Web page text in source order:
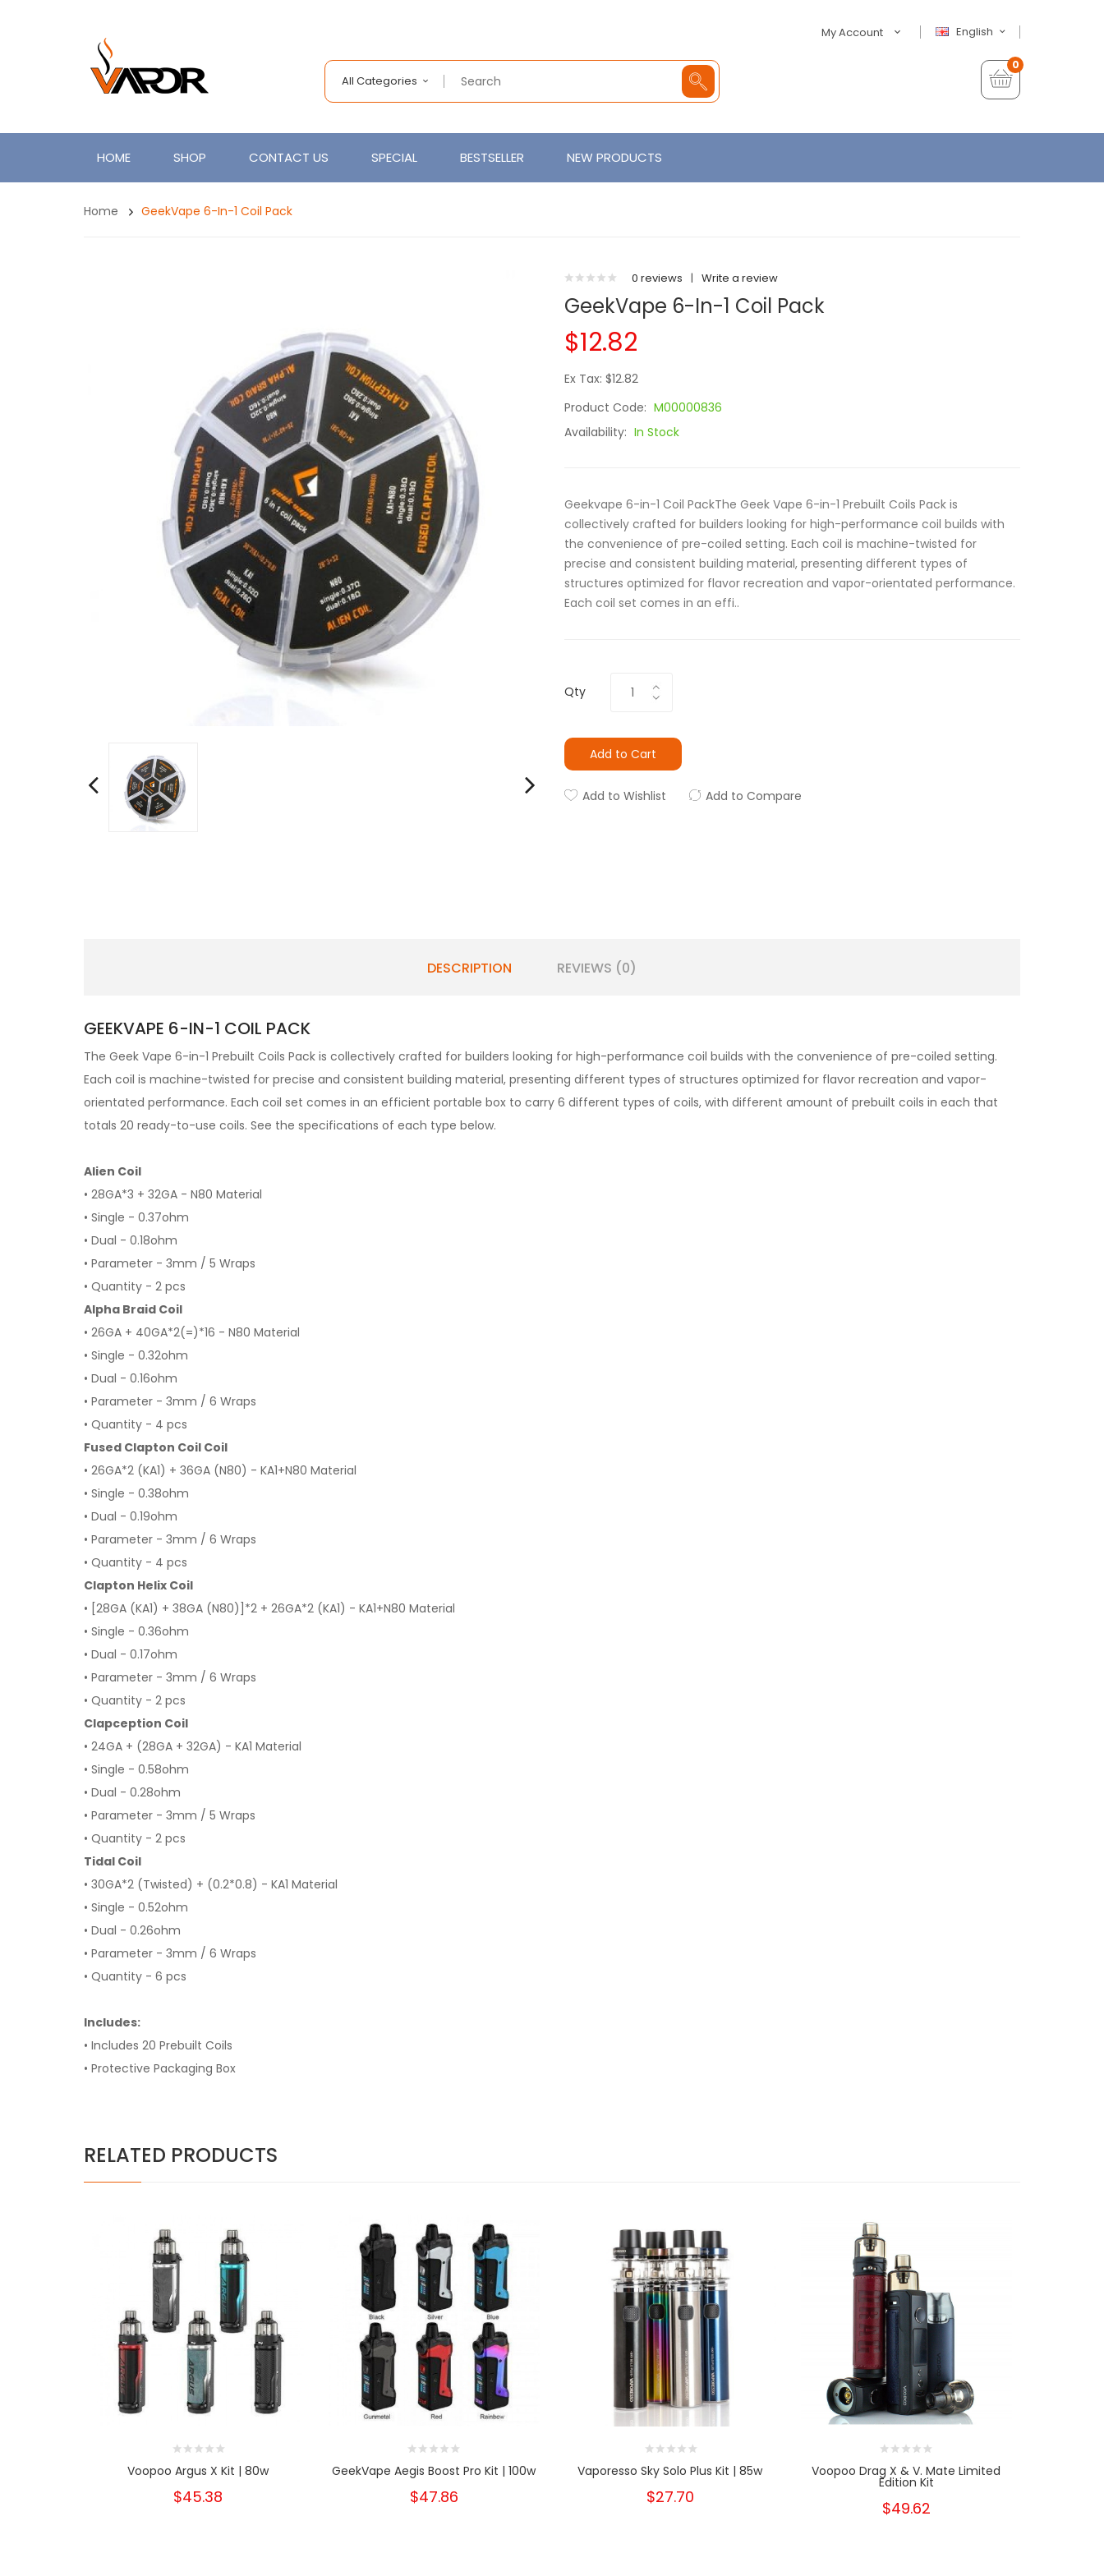
English
My Account
All Categories
0
HOME SHOP CONTACT US SPECIAL BESTSELLER NEW PRODUCTS
Home GeekVape 6-In-1 Coil Pack
0 reviews | Write a review
GeekVape 6-In-1 Coil Pack
$12.82
Ex Tax: $12.82
Product Code: M00000836
Availability: In Stock
Geekvape 6-in-1 Coil PackThe Geek Vape 6-in-1 Prebuilt Coils Pack is
collectively crafted for builders looking for high-performance coil builds with
the convenience of pre-coiled setting. Each coil is machine-twisted for
precise and consistent building material, presenting different types of
structures optimized for flavor recreation and vapor-orientated performance.
Each coil set comes in an effi..
Qty
Add to Cart
Add to Wishlist Add to Compare
DESCRIPTION REVIEWS (0)
GEEKVAPE 6-IN-1 COIL PACK
The Geek Vape 6-in-1 Prebuilt Coils Pack is collectively crafted for builders looking for high-performance coil builds with the convenience of pre-coiled setting.
Each coil is machine-twisted for precise and consistent building material, presenting different types of structures optimized for flavor recreation and vapor-
orientated performance. Each coil set comes in an efficient portable box to carry 6 different types of coils, with different amount of prebuilt coils in each that
totals 20 ready-to-use coils. See the specifications of each type below.
Alien Coil
• 28GA*3 + 32GA - N80 Material
• Single - 0.37ohm
• Dual - 0.18ohm
• Parameter - 3mm / 5 Wraps
• Quantity - 2 pcs
Alpha Braid Coil
• 26GA + 40GA*2(=)*16 - N80 Material
• Single - 0.32ohm
• Dual - 0.16ohm
• Parameter - 3mm / 6 Wraps
• Quantity - 4 pcs
Fused Clapton Coil Coil
• 26GA*2 (KA1) + 36GA (N80) - KA1+N80 Material
• Single - 0.38ohm
• Dual - 0.19ohm
• Parameter - 3mm / 6 Wraps
• Quantity - 4 pcs
Clapton Helix Coil
• [28GA (KA1) + 38GA (N80)]*2 + 26GA*2 (KA1) - KA1+N80 Material
• Single - 0.36ohm
• Dual - 0.17ohm
• Parameter - 3mm / 6 Wraps
• Quantity - 2 pcs
Clapception Coil
• 24GA + (28GA + 32GA) - KA1 Material
• Single - 0.58ohm
• Dual - 0.28ohm
• Parameter - 3mm / 5 Wraps
• Quantity - 2 pcs
Tidal Coil
• 30GA*2 (Twisted) + (0.2*0.8) - KA1 Material
• Single - 0.52ohm
• Dual - 0.26ohm
• Parameter - 3mm / 6 Wraps
• Quantity - 6 pcs
Includes:
• Includes 20 Prebuilt Coils
• Protective Packaging Box
RELATED PRODUCTS
Voopoo Argus X Kit | 80w
$45.38
GeekVape Aegis Boost Pro Kit | 100w
$47.86
Vaporesso Sky Solo Plus Kit | 85w
$27.70
Voopoo Drag X & V. Mate Limited
Edition Kit
$49.62